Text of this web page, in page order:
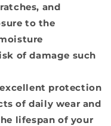
and
to the
of damage such
protection
of daily wear and
lifespan of your